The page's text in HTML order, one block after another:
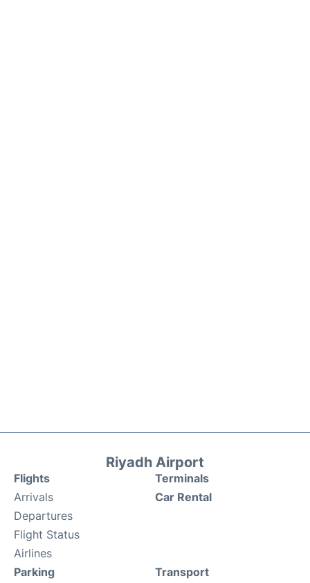
Riyadh Airport
Flights
Arrivals
Departures
Flight Status
Airlines
Terminals
Car Rental
Parking Transport